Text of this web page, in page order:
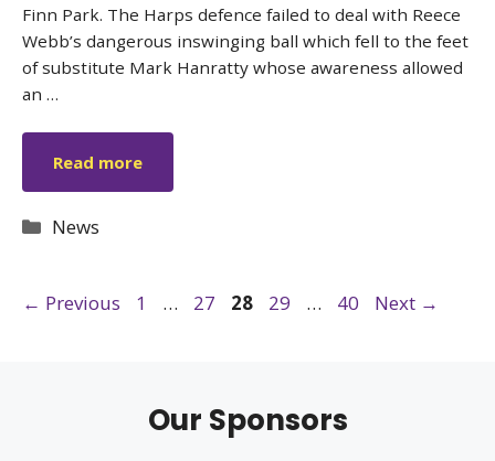
Finn Park. The Harps defence failed to deal with Reece
Webb’s dangerous inswinging ball which fell to the feet
of substitute Mark Hanratty whose awareness allowed
an …
Read more
Categories
News
← Previous Page
1 … Page
27 Page
28 Page
29 … Page
40 Next →
Our Sponsors